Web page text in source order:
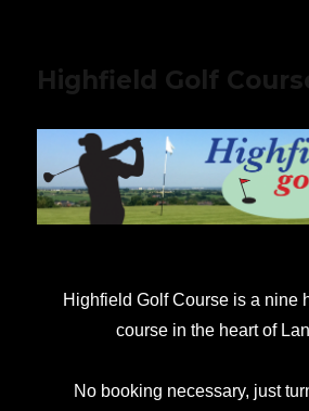
Highfield Golf
Highfield Golf Course is a nine
course in the heart of
No booking necessary, just